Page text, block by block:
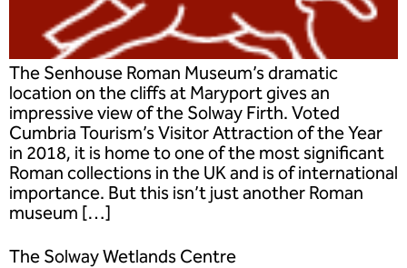
The Senhouse Roman Museum’s dramatic
location on the cliffs at Maryport gives an
impressive view of the Solway Firth. Voted
Cumbria Tourism’s Visitor Attraction of the Year
in 2018, it is home to one of the most significant
Roman collections in the UK and is of international
importance. But this isn’t just another Roman
museum […]
The Solway Wetlands Centre